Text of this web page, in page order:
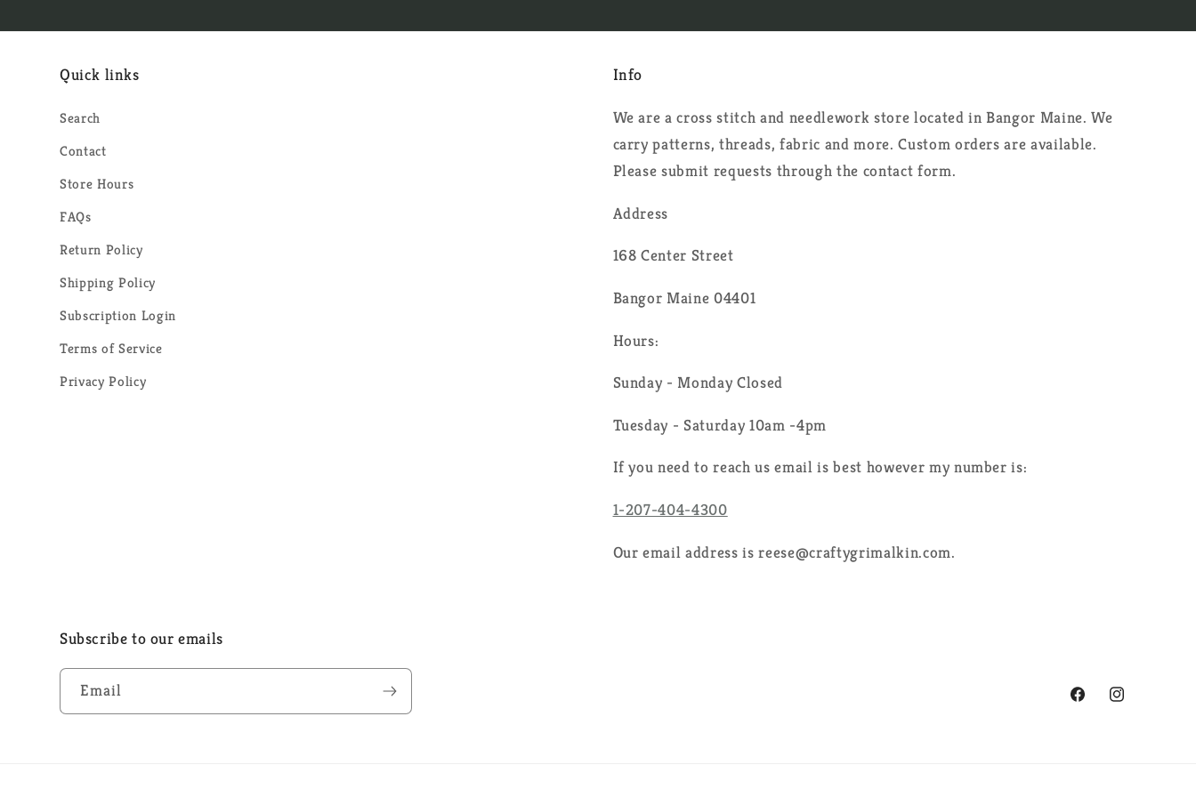
Quick links
Search
Contact
Store Hours
FAQs
Return Policy
Shipping Policy
Subscription Login
Terms of Service
Privacy Policy
Info
We are a cross stitch and needlework store located in Bangor Maine. We
carry patterns, threads, fabric and more. Custom orders are available.
Please submit requests through the contact form.
Address
168 Center Street
Bangor Maine 04401
Hours:
Sunday - Monday Closed
Tuesday - Saturday 10am -4pm
If you need to reach us email is best however my number is:
1-207-404-4300
Our email address is reese@craftygrimalkin.com.
Subscribe to our emails
Email
FacebookInstagram